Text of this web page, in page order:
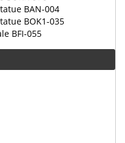
BAN-004
BOK1-035
BFI-055